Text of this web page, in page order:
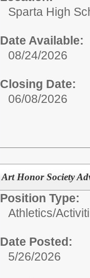
Sparta High
Date Available:
08/24/2026
Closing Date:
06/08/2026
Art Honor Society
Position Type:
Athletics/
Date Posted:
5/26/2026